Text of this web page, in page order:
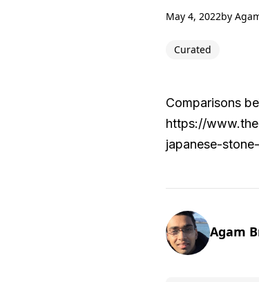
May 4, 2022by
Curated
Comparisons
https://
japanese-
Agam